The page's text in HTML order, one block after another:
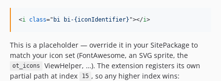
<i class=" bi bi-{iconIdentifier} "></i>
This is a placeholder — override it in your SitePackage to
match your icon set (FontAwesome, an SVG sprite, the
ot_icons
ViewHelper, …). The extension registers its own
partial path at index
15 , so any higher index wins: